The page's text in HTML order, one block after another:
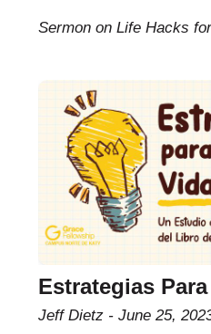
Sermon on Life Hacks
Estrategias
Jeff Dietz June 25,